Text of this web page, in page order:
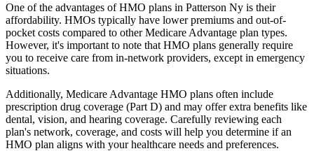
One of the advantages of HMO plans in Patterson Ny is their
affordability. HMOs typically have lower premiums and out-of-
pocket costs compared to other Medicare Advantage plan types.
However, it's important to note that HMO plans generally require
you to receive care from in-network providers, except in emergency
situations.
Additionally, Medicare Advantage HMO plans often include
prescription drug coverage (Part D) and may offer extra benefits like
dental, vision, and hearing coverage. Carefully reviewing each
plan's network, coverage, and costs will help you determine if an
HMO plan aligns with your healthcare needs and preferences.